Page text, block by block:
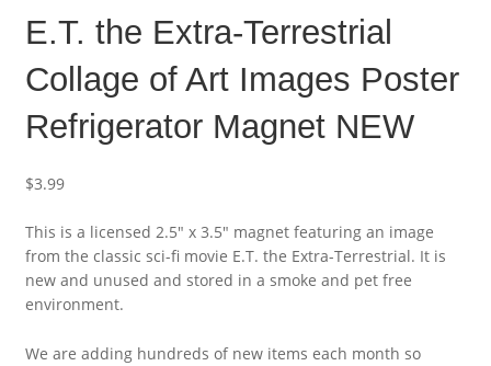
E.T. the Extra-Terrestrial
Collage of Art Images Poster
Refrigerator Magnet NEW
$3.99
This is a licensed 2.5″ x 3.5″ magnet featuring an image
from the classic sci-fi movie E.T. the Extra-Terrestrial. It is
new and unused and stored in a smoke and pet free
environment.
We are adding hundreds of new items each month so